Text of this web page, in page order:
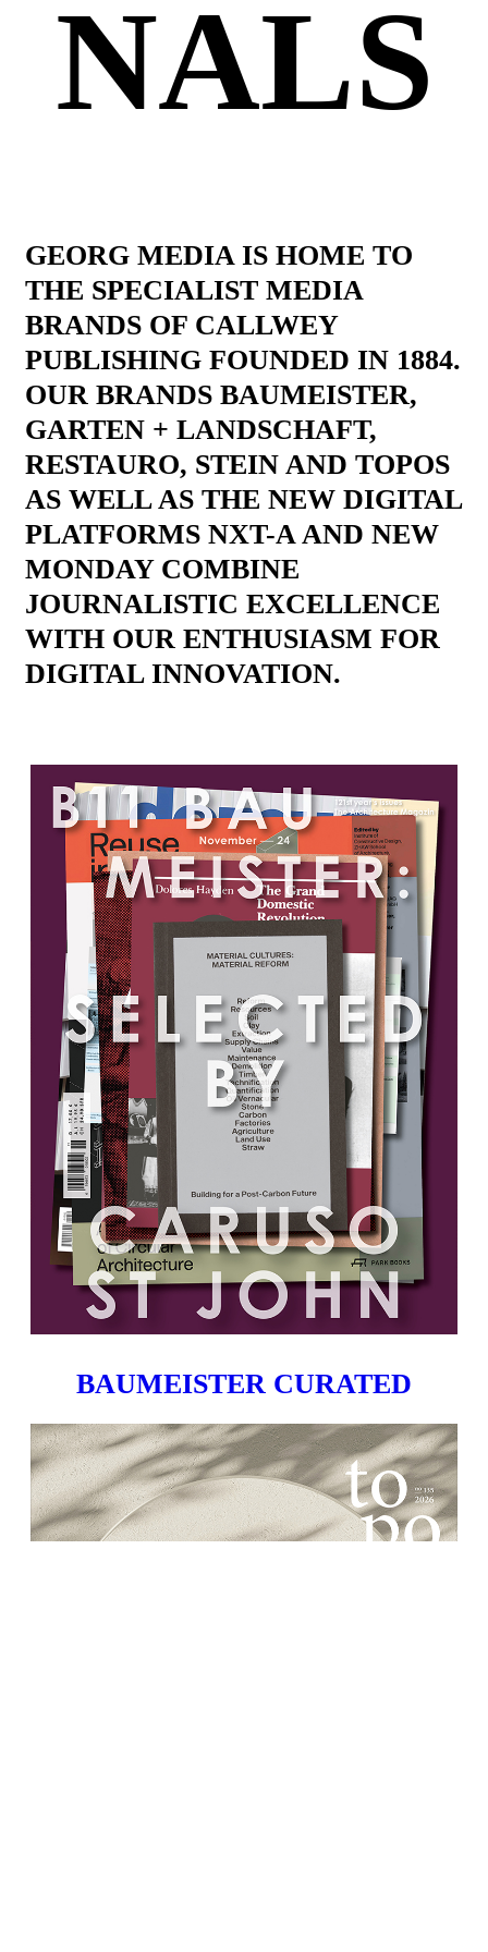
NALS
GEORG MEDIA IS HOME TO
THE SPECIALIST MEDIA
BRANDS OF CALLWEY
PUBLISHING FOUNDED IN 1884.
OUR BRANDS BAUMEISTER,
GARTEN + LANDSCHAFT,
RESTAURO, STEIN AND TOPOS
AS WELL AS THE NEW DIGITAL
PLATFORMS NXT-A AND NEW
MONDAY COMBINE
JOURNALISTIC EXCELLENCE
WITH OUR ENTHUSIASM FOR
DIGITAL INNOVATION.
BAUMEISTER CURATED